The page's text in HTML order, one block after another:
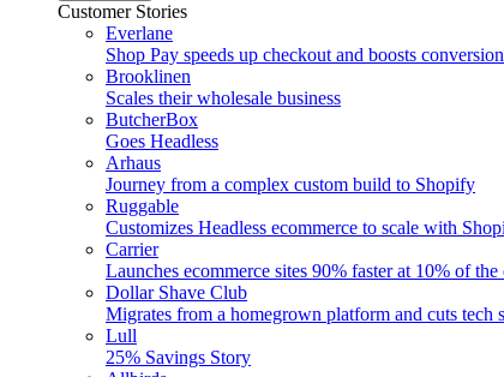
Customer Stories
Everlane
Shop Pay speeds up checkout and boosts
Brooklinen
Scales their wholesale business
ButcherBox
Goes Headless
Arhaus
Journey from a complex custom build to Shopify
Ruggable
Customizes Headless ecommerce to scale with
Carrier
Launches ecommerce sites 90% faster at 10% of
Dollar Shave Club
Migrates from a homegrown platform and cuts tech
Lull
25% Savings Story